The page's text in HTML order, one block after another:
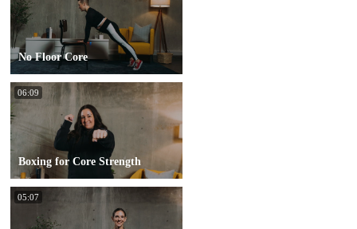
No Floor Core
06:09
Boxing for Core Strength
05:07